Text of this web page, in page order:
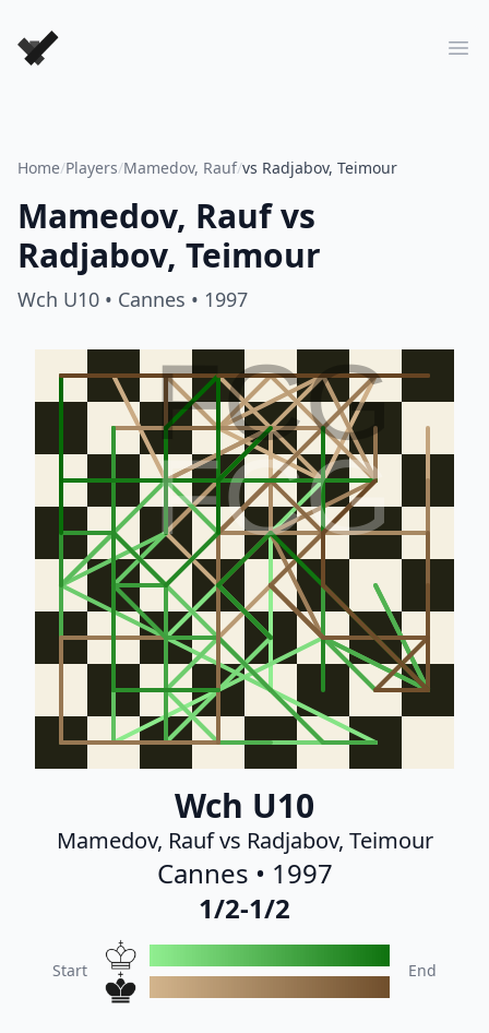
Forever Chess Games
Home/Players/Mamedov, Rauf/vs Radjabov, Teimour
Mamedov, Raufvs
Radjabov, Teimour
Wch U10 • Cannes • 1997
FCG
FCG
Wch U10
Mamedov, Rauf vs Radjabov, Teimour
Cannes • 1997
1/2-1/2
Start End